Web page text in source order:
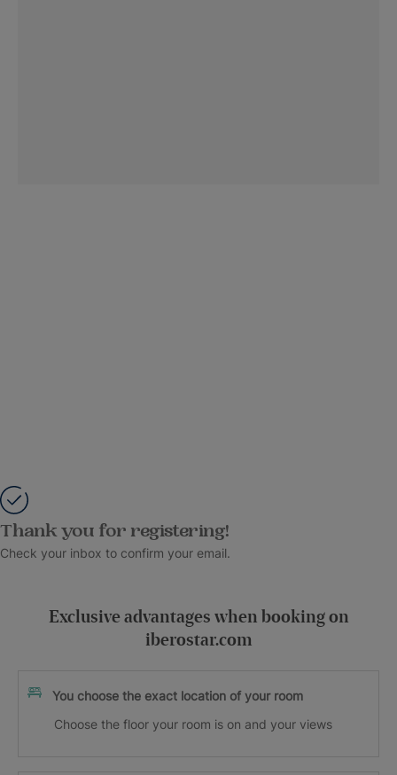
Thank you for registering!
Check your inbox to confirm your email.
Exclusive advantages when booking on
iberostar.com
You choose the exact location of your room
Choose the floor your room is on and your views